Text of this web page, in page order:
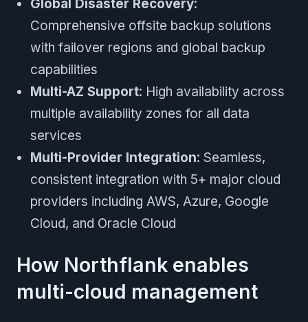
Global Disaster Recovery:
Comprehensive offsite backup solutions
with failover regions and global backup
capabilities
Multi-AZ Support: High availability across
multiple availability zones for all data
services
Multi-Provider Integration: Seamless,
consistent integration with 5+ major cloud
providers including AWS, Azure, Google
Cloud, and Oracle Cloud
How Northflank enables
multi-cloud management